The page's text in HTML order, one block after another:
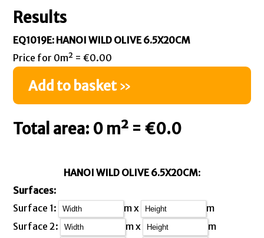
Results
EQ1019E: HANOI WILD OLIVE 6.5X20CM
Price for 0m² = €0.00
Add to basket»
Total area: 0 m² = €0.0
HANOI WILD OLIVE 6.5X20CM:
Surfaces:
Surface 1:
m x
m
Surface 2:
m x
m